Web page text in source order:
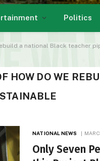
Politics
a national Black teacher
HOW DO WE
NATIONAL NEWS
Only Seven